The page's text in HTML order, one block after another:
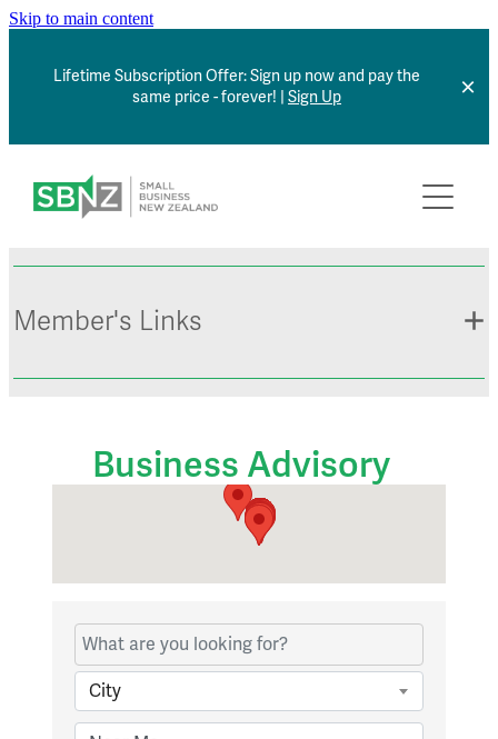
Skip to main content
Lifetime Subscription Offer: Sign up now and pay the
same price - forever! | Sign Up
Home
About
Member's Links
Small Business Directory
Events Calendar
Business Advisory
City